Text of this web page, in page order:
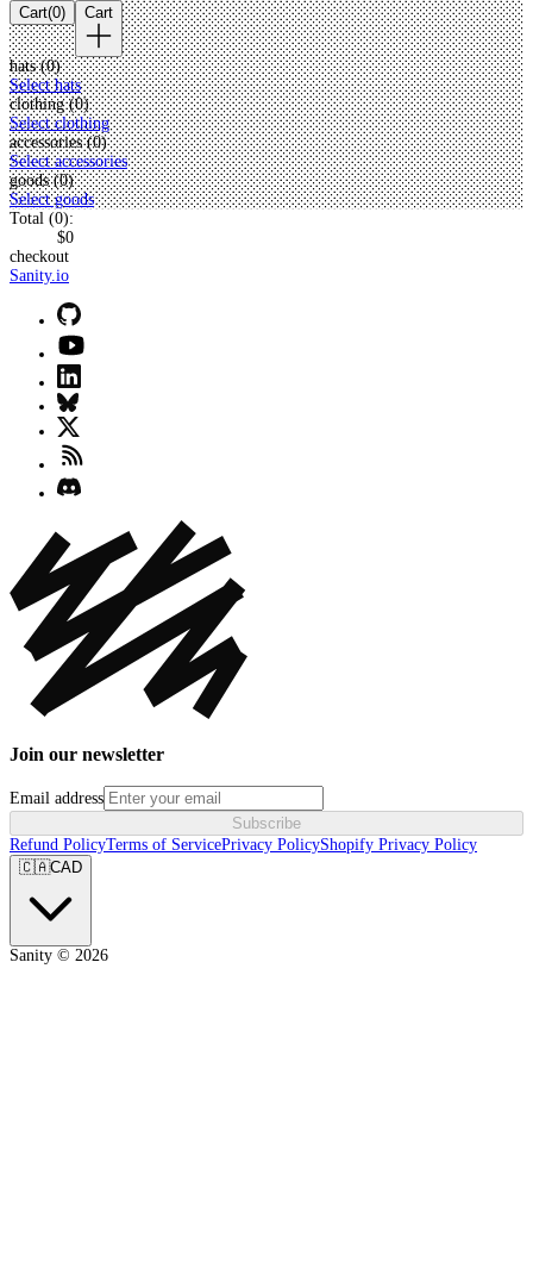
Cart(0) Cart
hats (0)
Select hats
clothing (0)
Select clothing
accessories (0)
Select accessories
goods (0)
Select goods
Total (0):
$0
checkout
Sanity.io
Join our newsletter
Email address
Subscribe
Refund PolicyTerms of ServicePrivacy PolicyShopify Privacy Policy
🇨🇦CAD
Sanity © 2026